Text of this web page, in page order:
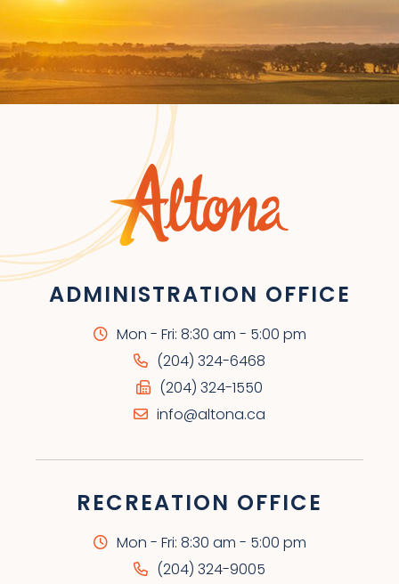
ADMINISTRATION OFFICE
Mon - Fri: 8:30 am - 5:00 pm
(204) 324-6468
(204) 324-1550
info@altona.ca
RECREATION OFFICE
Mon - Fri: 8:30 am - 5:00 pm
(204) 324-9005